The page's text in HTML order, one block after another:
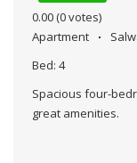
0.00 (0 votes)
Apartment
Bed: 4
Spacious four-
great amenities.